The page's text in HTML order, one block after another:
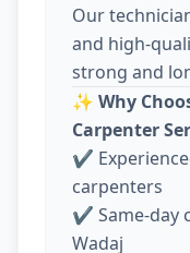
Our
and high-
strong and
✨ Why
Carpenter
✔
carpenters
✔ Same-day
Wadaj